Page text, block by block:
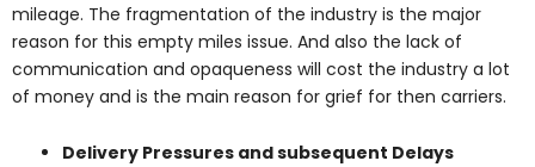
mileage. The fragmentation of the industry is the major
reason for this empty miles issue. And also the lack of
communication and opaqueness will cost the industry a lot
of money and is the main reason for grief for then carriers.
Delivery Pressures and subsequent Delays